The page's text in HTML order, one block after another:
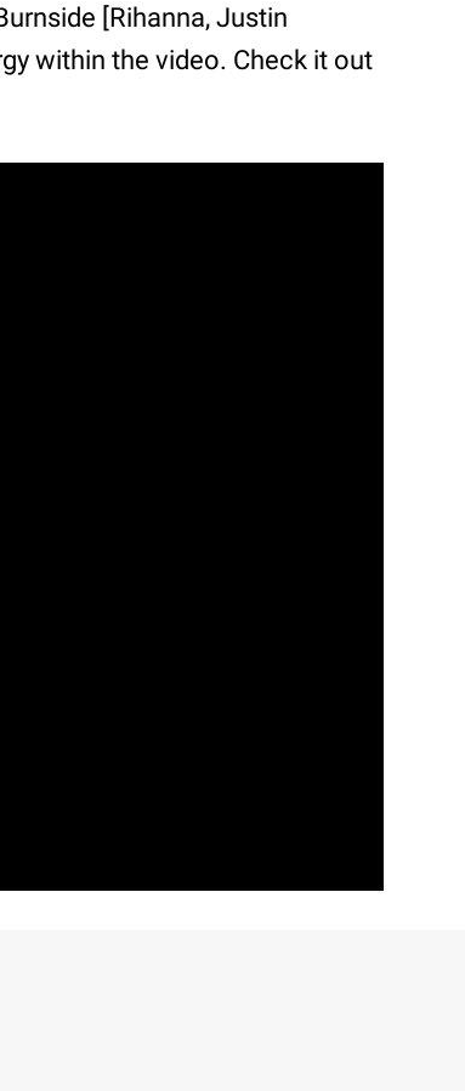
[Rihanna, Justin
within the video. Check it out